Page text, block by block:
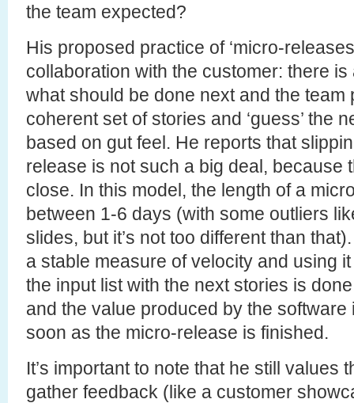
the team expected?
His proposed practice of ‘micro-
collaboration with the customer: there
what should be done next and the team
coherent set of stories and ‘guess’ the
based on gut feel. He reports that
release is not such a big deal, because
close. In this model, the length of a
between 1-6 days (with some outliers
slides, but it’s not too different than
a stable measure of velocity and using
the input list with the next stories is
and the value produced by the
soon as the micro-release is finished.
It’s important to note that he still values
gather feedback (like a customer